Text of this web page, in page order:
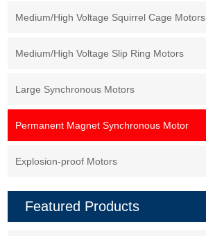
Medium/High Voltage Squirrel Cage Motors
Medium/High Voltage Slip Ring Motors
Large Synchronous Motors
Permanent Magnet Synchronous Motor
Explosion-proof Motors
Featured Products